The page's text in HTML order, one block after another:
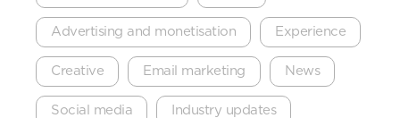
Advertising and monetisation Experience
Creative Email marketing News
Social media Industry updates